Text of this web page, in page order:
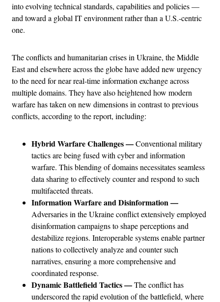
into evolving technical standards, capabilities and policies —
and toward a global IT environment rather than a U.S.-centric
one.
The conflicts and humanitarian crises in Ukraine, the Middle
East and elsewhere across the globe have added new urgency
to the need for near real-time information exchange across
multiple domains. They have also heightened how modern
warfare has taken on new dimensions in contrast to previous
conflicts, according to the report, including:
Hybrid Warfare Challenges —Conventional military
tactics are being fused with cyber and information
warfare. This blending of domains necessitates seamless
data sharing to effectively counter and respond to such
multifaceted threats.
Information Warfare and Disinformation —
Adversaries in the Ukraine conflict extensively employed
disinformation campaigns to shape perceptions and
destabilize regions. Interoperable systems enable partner
nations to collectively analyze and counter such
narratives, ensuring a more comprehensive and
coordinated response.
Dynamic Battlefield Tactics —The conflict has
underscored the rapid evolution of the battlefield, where